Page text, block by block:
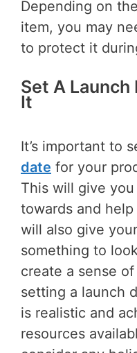
Depending on
item, you may
to protect it
Set A Launch
It
It’s important to
date for your
This will give
towards and
will also give
something to
create a sense
setting a launch
is realistic and
resources